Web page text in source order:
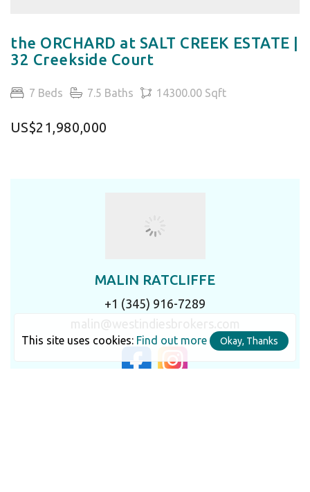
the ORCHARD at SALT CREEK ESTATE |
32 Creekside Court
7 Beds 7.5 Baths 14300.00 Sqft
US$21,980,000
This site uses cookies: Find out more Okay, Thanks
MALIN RATCLIFFE
+1 (345) 916-7289